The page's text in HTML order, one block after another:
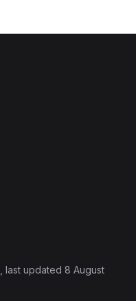
, last updated 8 August